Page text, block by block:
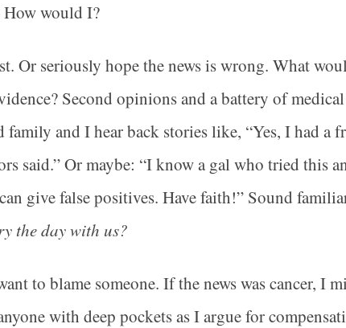
would I?
Or seriously hope the news is wrong. What
Second opinions and a battery of
family and I hear back stories like, “Yes, I had a
said.” Or maybe: “I know a gal who tried this
give false positives. Have faith!” Sound
the day with us?
to blame someone. If the news was cancer, I
with deep pockets as I argue for